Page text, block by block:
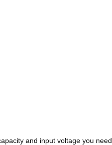
and input voltage you need.